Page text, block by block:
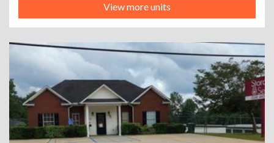
View more units